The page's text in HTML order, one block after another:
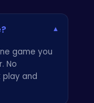
▾
game you
No
play and